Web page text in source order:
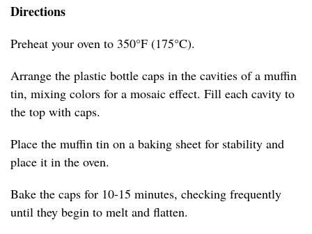
Directions
Preheat your oven to 350°F (175°C).
Arrange the plastic bottle caps in the cavities of a muffin
tin, mixing colors for a mosaic effect. Fill each cavity to
the top with caps.
Place the muffin tin on a baking sheet for stability and
place it in the oven.
Bake the caps for 10-15 minutes, checking frequently
until they begin to melt and flatten.